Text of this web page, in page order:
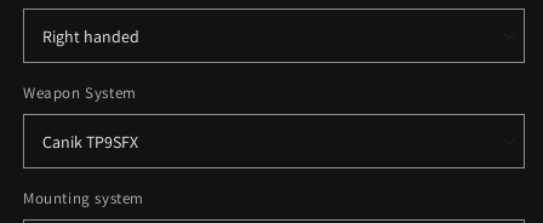
Weapon System
Mounting system